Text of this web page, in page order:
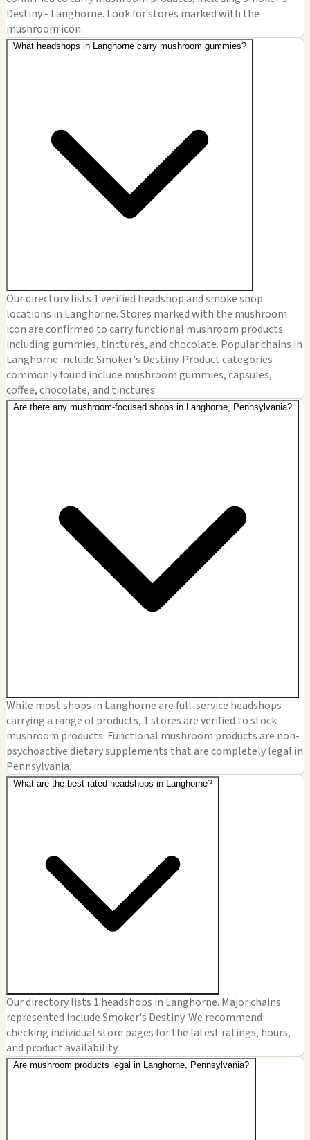
Destiny - Langhorne. Look for stores marked with the
mushroom icon.
What headshops in Langhorne carry mushroom gummies?
Our directory lists 1 verified headshop and smoke shop
locations in Langhorne. Stores marked with the mushroom
icon are confirmed to carry functional mushroom products
including gummies, tinctures, and chocolate. Popular chains in
Langhorne include Smoker's Destiny. Product categories
commonly found include mushroom gummies, capsules,
coffee, chocolate, and tinctures.
Are there any mushroom-focused shops in Langhorne, Pennsylvania?
While most shops in Langhorne are full-service headshops
carrying a range of products, 1 stores are verified to stock
mushroom products. Functional mushroom products are non-
psychoactive dietary supplements that are completely legal in
Pennsylvania.
What are the best-rated headshops in Langhorne?
Our directory lists 1 headshops in Langhorne. Major chains
represented include Smoker's Destiny. We recommend
checking individual store pages for the latest ratings, hours,
and product availability.
Are mushroom products legal in Langhorne, Pennsylvania?